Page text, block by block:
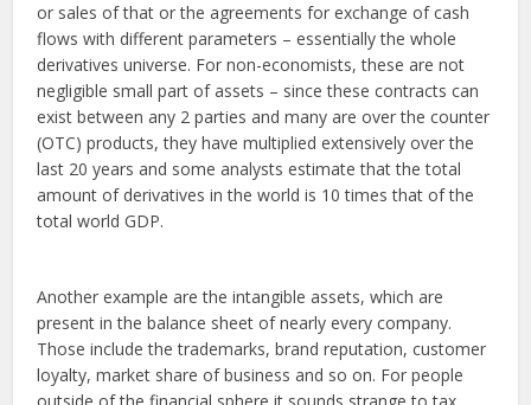
or sales of that or the agreements for exchange of cash
flows with different parameters – essentially the whole
derivatives universe. For non-economists, these are not
negligible small part of assets – since these contracts can
exist between any 2 parties and many are over the counter
(OTC) products, they have multiplied extensively over the
last 20 years and some analysts estimate that the total
amount of derivatives in the world is 10 times that of the
total world GDP.
Another example are the intangible assets, which are
present in the balance sheet of nearly every company.
Those include the trademarks, brand reputation, customer
loyalty, market share of business and so on. For people